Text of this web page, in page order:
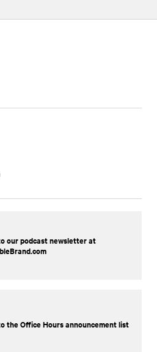
our podcast newsletter at
the Office Hours announcement list